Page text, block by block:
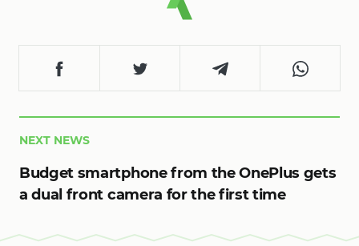
NEXT NEWS
Budget smartphone from the OnePlus gets
a dual front camera for the first time